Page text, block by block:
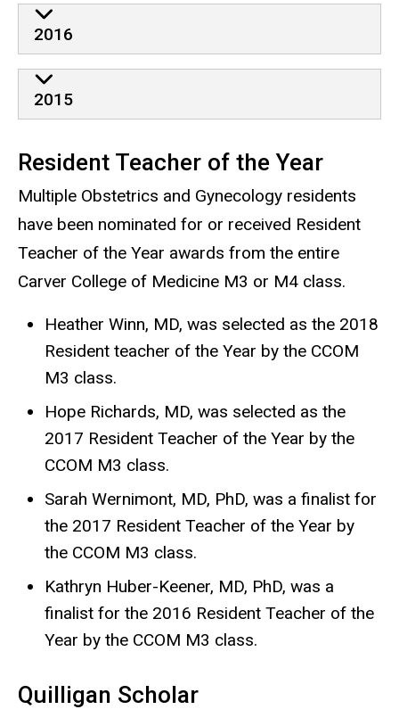
2016
2015
Resident Teacher of the Year
Multiple Obstetrics and Gynecology residents
have been nominated for or received Resident
Teacher of the Year awards from the entire
Carver College of Medicine M3 or M4 class.
Heather Winn, MD, was selected as the 2018
Resident teacher of the Year by the CCOM
M3 class.
Hope Richards, MD, was selected as the
2017 Resident Teacher of the Year by the
CCOM M3 class.
Sarah Wernimont, MD, PhD, was a finalist for
the 2017 Resident Teacher of the Year by
the CCOM M3 class.
Kathryn Huber-Keener, MD, PhD, was a
finalist for the 2016 Resident Teacher of the
Year by the CCOM M3 class.
Quilligan Scholar